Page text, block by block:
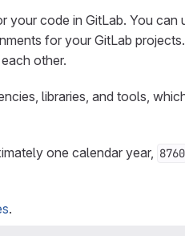
your code in GitLab. You can
for your GitLab
other.
libraries, and tools,
one calendar year, 8760
.